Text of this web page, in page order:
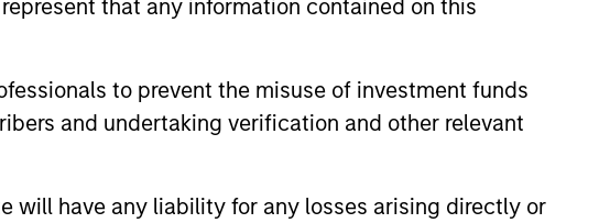
that any information contained on this
to prevent the misuse of investment funds
and undertaking verification and other relevant
will have any liability for any losses arising directly or